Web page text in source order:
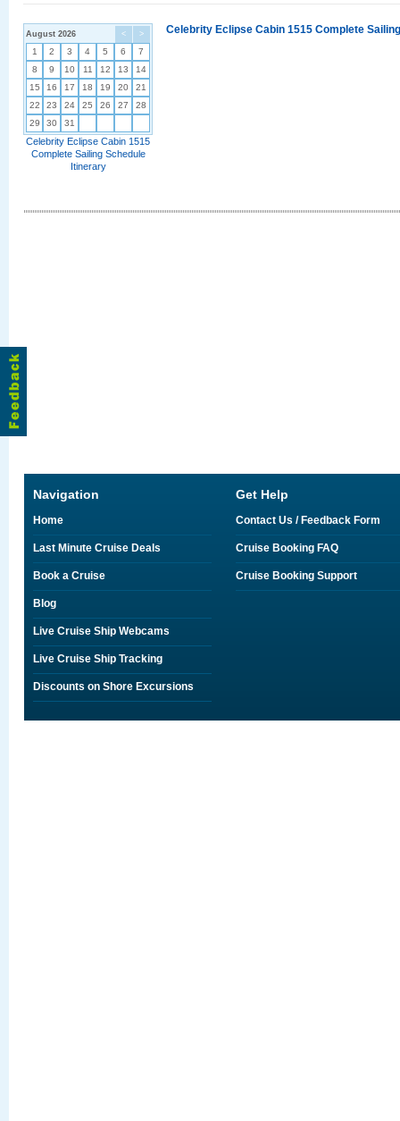
< >
August 2026
1 2 3 4 5 6
7
8
9 10 11 12 13
14
15
16 17 18 19 20
21
22
23 24 25 26 27
28
29
30 31
Celebrity Eclipse Cabin 1515
Complete Sailing Schedule
Itinerary
Celebrity Eclipse Cabin 1515 Complete
Navigation
Home
Last Minute Cruise Deals
Book a Cruise
Blog
Live Cruise Ship Webcams
Live Cruise Ship Tracking
Discounts on Shore Excursions
Get Help
Contact Us / Feedback Form
Cruise Booking FAQ
Cruise Booking Support